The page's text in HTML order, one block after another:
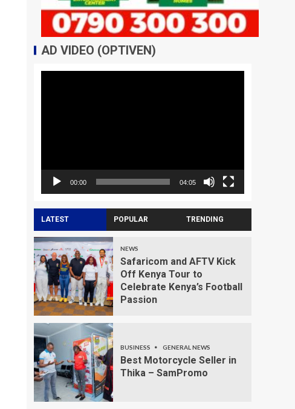
AD VIDEO (OPTIVEN)
00:00 04:05
LATEST POPULAR TRENDING
NEWS
Safaricom and AFTV Kick
Off Kenya Tour to
Celebrate Kenya’s Football
Passion
BUSINESS GENERAL NEWS
Best Motorcycle Seller in
Thika – SamPromo